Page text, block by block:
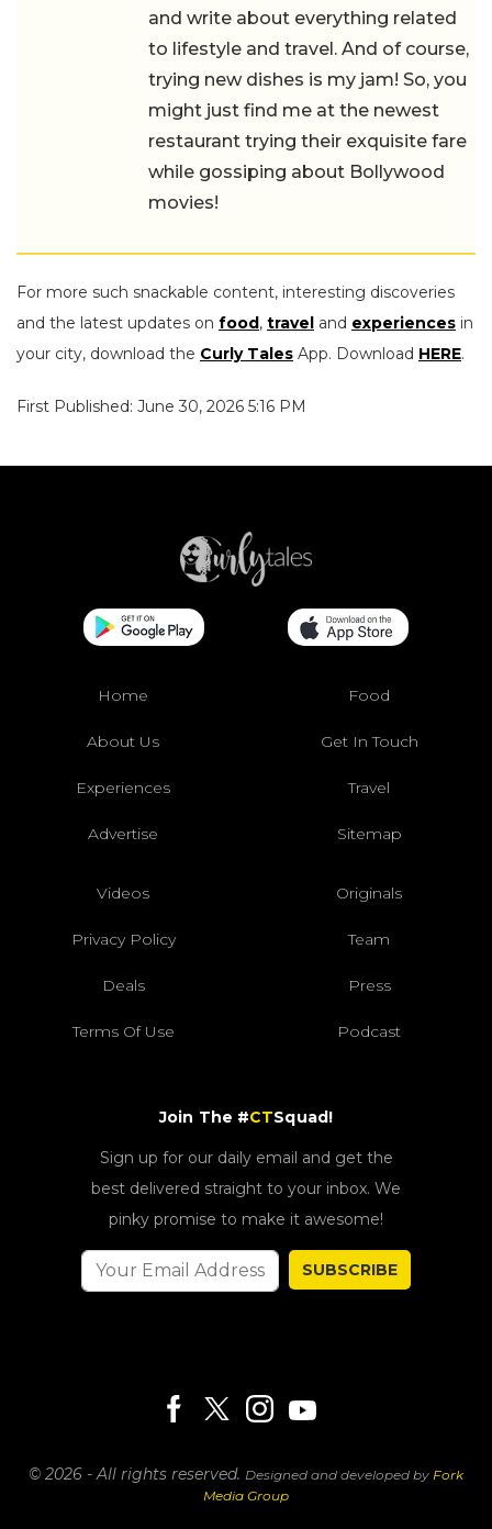
and write about everything related
to lifestyle and travel. And of course,
trying new dishes is my jam! So, you
might just find me at the newest
restaurant trying their exquisite fare
while gossiping about Bollywood
movies!
For more such snackable content, interesting discoveries
and the latest updates on food, travel and experiences in
your city, download the Curly Tales App. Download HERE.
First Published: June 30, 2026 5:16 PM
Home Food
About Us Get In Touch
Experiences Travel
Advertise Sitemap
Videos Originals
Privacy Policy Team
Deals Press
Terms Of Use Podcast
Join The #CTSquad!
Sign up for our daily email and get the
best delivered straight to your inbox. We
pinky promise to make it awesome!
SUBSCRIBE
© 2026 - All rights reserved. Designed and developed by Fork
Media Group